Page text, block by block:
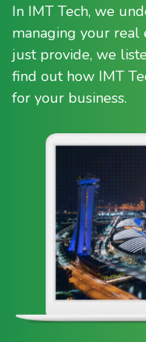
In IMT Tech, we
managing your real
just provide, we
find out how IMT
for your business.